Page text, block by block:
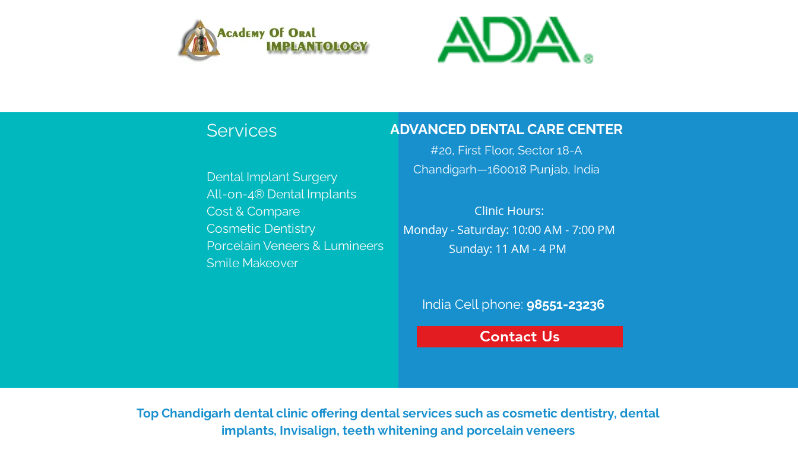
Services
Dental Implant Surgery
All-on-4® Dental Implants
Cost & Compare
Cosmetic Dentistry
Porcelain Veneers & Lumineers
Smile Makeover
ADVANCED DENTAL CARE CENTER
#20, First Floor, Sector 18-A
Chandigarh—160018 Punjab, India
Clinic Hours:
Monday - Saturday: 10:00 AM - 7:00 PM
Sunday: 11 AM - 4 PM
India Cell phone: 98551-23236
Contact Us
Top Chandigarh dental clinic offering dental services such as cosmetic dentistry, dental
implants, Invisalign, teeth whitening and porcelain veneers